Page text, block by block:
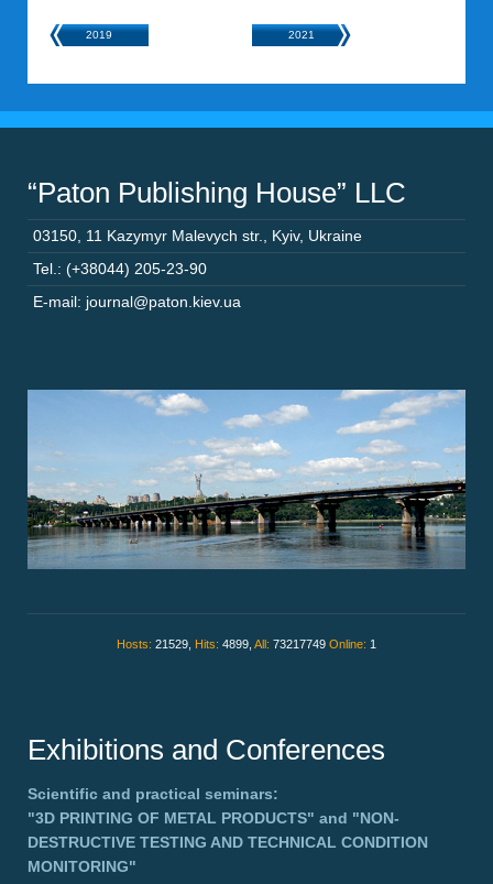
2019 2021
“Paton Publishing House” LLC
03150 11 Kazymyr Malevych str. Kyiv, Ukraine
Tel.: (+38044) 205-23-90
E-mail: journal@paton.kiev.ua
Hosts: 21529, Hits: 4899, All: 73217749 Online: 1
Exhibitions and Conferences
Scientific and practical seminars:
"3D PRINTING OF METAL PRODUCTS" and "NON-
DESTRUCTIVE TESTING AND TECHNICAL CONDITION
MONITORING"